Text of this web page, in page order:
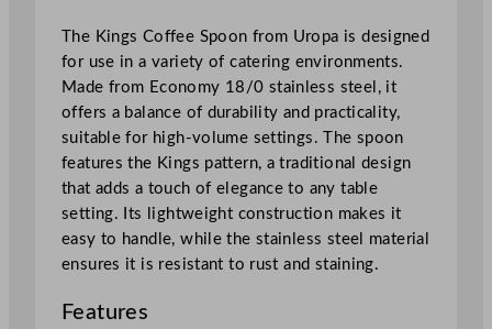
p
o
o
n
q
u
a
n
t
i
y
The Kings Coffee Spoon from Uropa is designed
for use in a variety of catering environments.
Made from Economy 18/0 stainless steel, it
offers a balance of durability and practicality,
suitable for high-volume settings. The spoon
features the Kings pattern, a traditional design
that adds a touch of elegance to any table
setting. Its lightweight construction makes it
easy to handle, while the stainless steel material
ensures it is resistant to rust and staining.
Features